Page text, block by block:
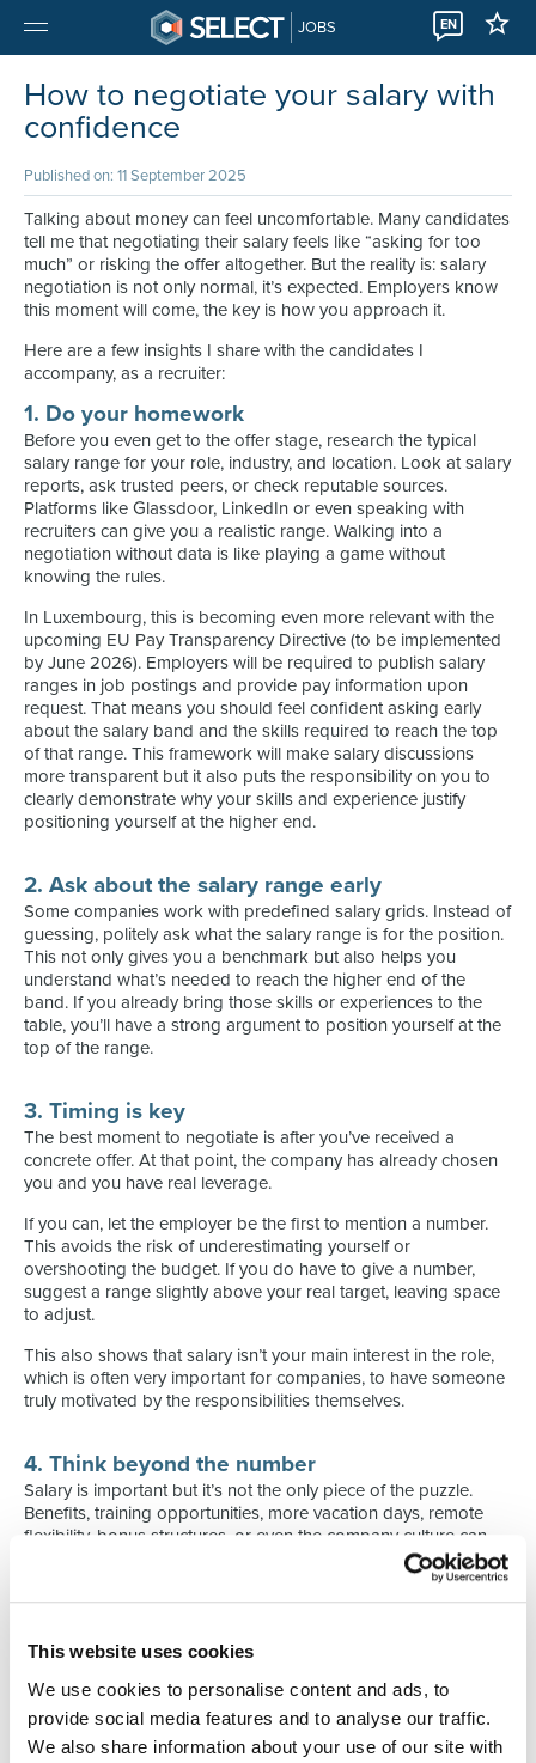
This website uses cookies
We use cookies to personalise content and ads, to
provide social media features and to analyse our traffic.
We also share information about your use of our site with
JOBS EN
How to negotiate your salary with
confidence
Published on: 11 September 2025
Talking about money can feel uncomfortable. Many candidates
tell me that negotiating their salary feels like “asking for too
much” or risking the offer altogether. But the reality is: salary
negotiation is not only normal, it’s expected. Employers know
this moment will come, the key is how you approach it.
Here are a few insights I share with the candidates I
accompany, as a recruiter:
1. Do your homework
Before you even get to the offer stage, research the typical
salary range for your role, industry, and location. Look at salary
reports, ask trusted peers, or check reputable sources.
Platforms like Glassdoor, LinkedIn or even speaking with
recruiters can give you a realistic range. Walking into a
negotiation without data is like playing a game without
knowing the rules.
In Luxembourg, this is becoming even more relevant with the
upcoming EU Pay Transparency Directive (to be implemented
by June 2026). Employers will be required to publish salary
ranges in job postings and provide pay information upon
request. That means you should feel confident asking early
about the salary band and the skills required to reach the top
of that range. This framework will make salary discussions
more transparent but it also puts the responsibility on you to
clearly demonstrate why your skills and experience justify
positioning yourself at the higher end.
2. Ask about the salary range early
Some companies work with predefined salary grids. Instead of
guessing, politely ask what the salary range is for the position.
This not only gives you a benchmark but also helps you
understand what’s needed to reach the higher end of the
band. If you already bring those skills or experiences to the
table, you’ll have a strong argument to position yourself at the
top of the range.
3. Timing is key
The best moment to negotiate is after you’ve received a
concrete offer. At that point, the company has already chosen
you and you have real leverage.
If you can, let the employer be the first to mention a number.
This avoids the risk of underestimating yourself or
overshooting the budget. If you do have to give a number,
suggest a range slightly above your real target, leaving space
to adjust.
This also shows that salary isn’t your main interest in the role,
which is often very important for companies, to have someone
truly motivated by the responsibilities themselves.
4. Think beyond the number
Salary is important but it’s not the only piece of the puzzle.
Benefits, training opportunities, more vacation days, remote
flexibility, bonus structures, or even the company culture can
sometimes outweigh a few thousand euros. Define in advance
5. Show your value, not just your needs
paying you for the skills, knowledge and impact you bring.
Frame the conversation around how you’ll contribute to the
team’s success, not just around personal needs.